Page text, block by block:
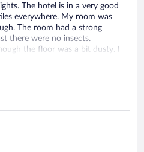
The hotel is in a very good
everywhere. My room was
The room had a strong
there were no insects.
the floor was a bit dusty. I
barefoot and ended up
bathroom had an open
room was large enough without
Hot water was available via a
and sheets were clean,
smell. The mattress was
blankets, it was quite